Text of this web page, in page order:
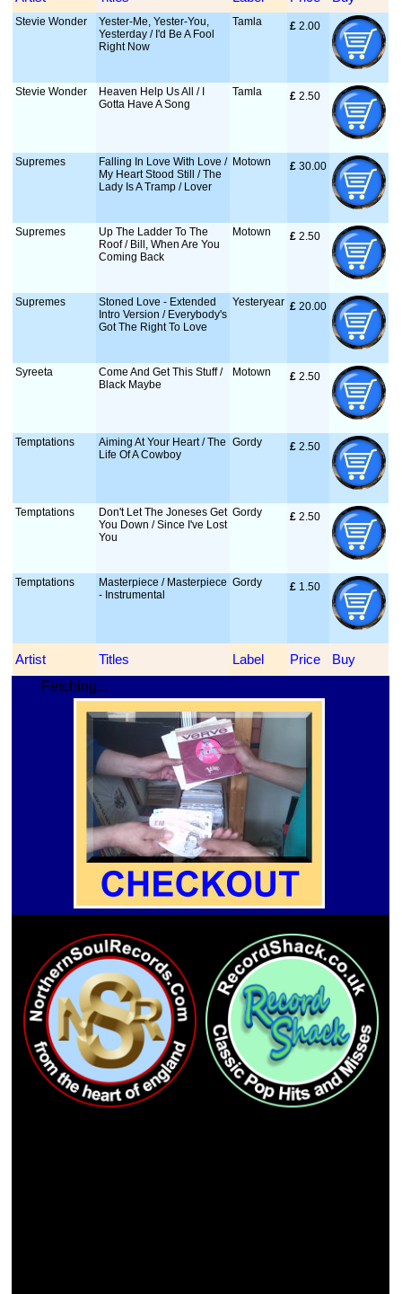
Stevie Wonder
Yester-Me, Yester-You,
Yesterday / I'd Be A Fool
Right Now
Tamla £ 2.00
Stevie Wonder
Heaven Help Us All / I
Gotta Have A Song
Tamla £ 2.50
Supremes
Falling In Love With Love /
My Heart Stood Still / The
Lady Is A Tramp / Lover
Motown £ 30.00
Supremes
Up The Ladder To The
Roof / Bill, When Are You
Coming Back
Motown £ 2.50
Supremes
Stoned Love - Extended
Intro Version / Everybody's
Got The Right To Love
Yesteryear £ 20.00
Syreeta
Come And Get This Stuff /
Black Maybe
Motown £ 2.50
Temptations
Aiming At Your Heart / The
Life Of A Cowboy
Gordy £ 2.50
Temptations
Don't Let The Joneses Get
You Down / Since I've Lost
You
Gordy £ 2.50
Temptations
Masterpiece / Masterpiece
- Instrumental
Gordy £ 1.50
Artist Titles Label Price
Buy
Fetching...